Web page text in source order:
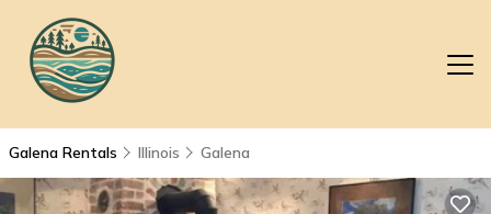
Galena Rentals Illinois Galena